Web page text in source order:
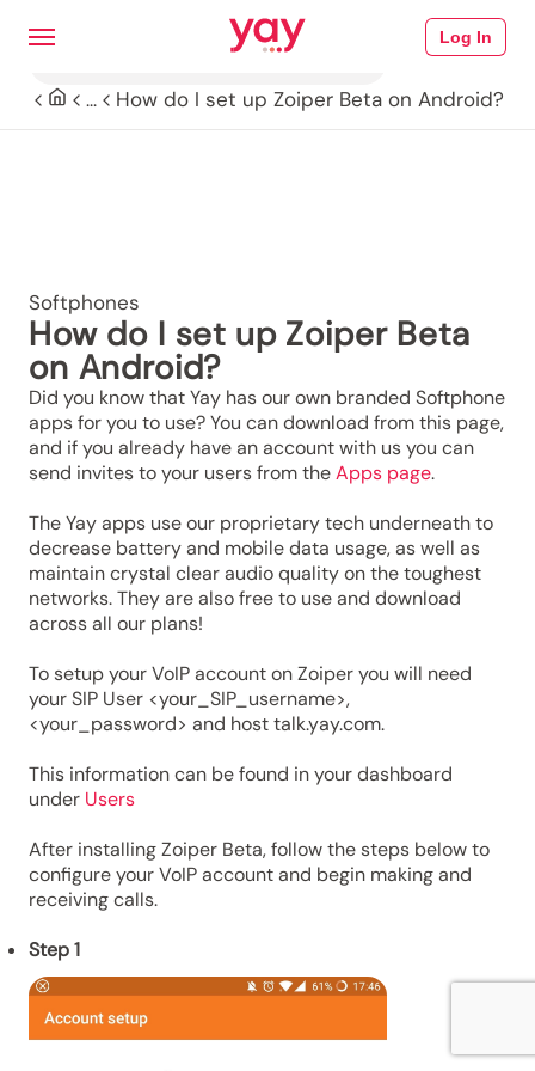
Log In
... How do I set up Zoiper Beta on Android?
Softphones
How do I set up Zoiper Beta
on Android?
Did you know that Yay has our own branded Softphone
apps for you to use? You can download from this page,
and if you already have an account with us you can
send invites to your users from theApps page.
The Yay apps use our proprietary tech underneath to
decrease battery and mobile data usage, as well as
maintain crystal clear audio quality on the toughest
networks. They are also free to use and download
across all our plans!
To setup your VoIP account on Zoiper you will need
your SIP User <your_SIP_username>,
<your_password> and host talk.yay.com.
This information can be found in your dashboard
under Users
After installing Zoiper Beta, follow the steps below to
configure your VoIP account and begin making and
receiving calls.
Step 1